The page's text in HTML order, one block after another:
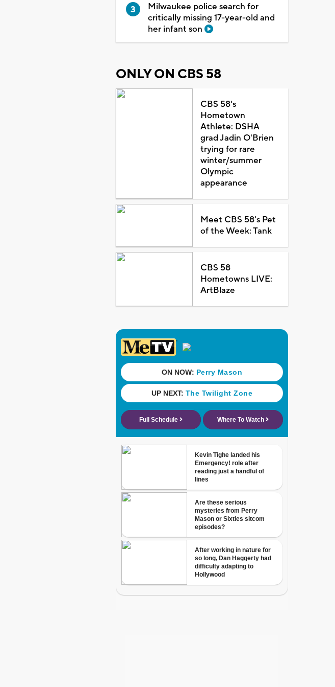
Milwaukee police search for
critically missing 17-year-old and
her infant son
ONLY ON CBS 58
CBS 58's
Hometown
Athlete: DSHA
grad Jadin O'Brien
trying for rare
winter/summer
Olympic
appearance
Meet CBS 58's Pet
of the Week: Tank
CBS 58
Hometowns LIVE:
ArtBlaze